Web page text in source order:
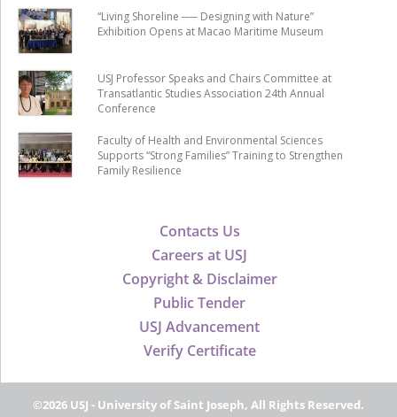
Contacts Us
Careers at USJ
Copyright & Disclaimer
Public Tender
USJ Advancement
Verify Certificate
“Living Shoreline ── Designing with Nature”
Exhibition Opens at Macao Maritime Museum
USJ Professor Speaks and Chairs Committee at
Transatlantic Studies Association 24th Annual
Conference
Faculty of Health and Environmental Sciences
Supports “Strong Families” Training to Strengthen
Family Resilience
©2026 USJ - University of Saint Joseph, All Rights Reserved.